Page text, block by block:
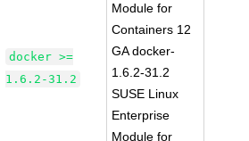
docker >=
1.6.2-31.2
Module for
Containers 12
GA docker-
1.6.2-31.2
SUSE Linux
Enterprise
Module for